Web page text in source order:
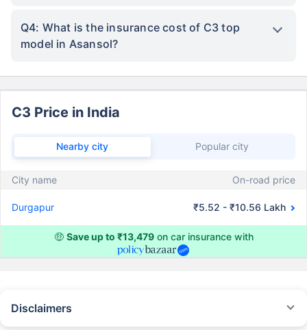
Q4: What is the insurance cost of C3 top
model in Asansol?
C3 Price in India
Nearby city Popular city
City name On-road price
Durgapur ₹5.52 - ₹10.56 Lakh
🤑 Save up to ₹13,479on car insurance with
Disclaimers